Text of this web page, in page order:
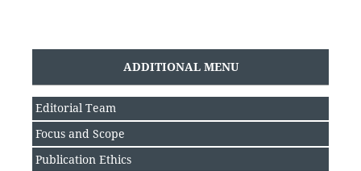
ADDITIONAL MENU
Editorial Team
Focus and Scope
Publication Ethics